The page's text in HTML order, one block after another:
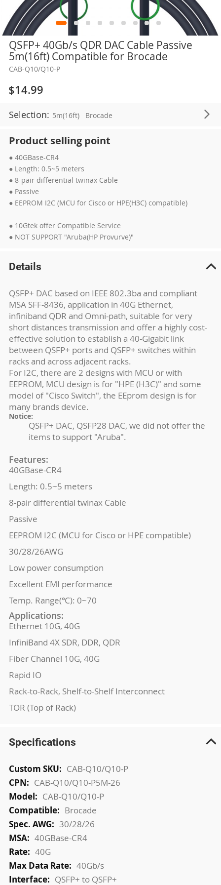
QSFP+ 40Gb/s QDR DAC Cable Passive
5m(16ft) Compatible for Brocade
CAB-Q10/Q10-P
$14.99
Selection: 5m(16ft) Brocade
Product selling point
● 40GBase-CR4
● Length: 0.5~5 meters
● 8-pair differential twinax Cable
● Passive
● EEPROM I2C (MCU for Cisco or HPE(H3C) compatible)
● 10Gtek offer Compatible Service
● NOT SUPPORT "Aruba(HP Provurve)"
Skip
the
beginning
the
images
gallery
Details
QSFP+ DAC based on IEEE 802.3ba and compliant
MSA SFF-8436, application in 40G Ethernet,
infiniband QDR and Omni-path, suitable for very
short distances transmission and offer a highly cost-
effective solution to establish a 40-Gigabit link
between QSFP+ ports and QSFP+ switches within
racks and across adjacent racks.
For I2C, there are 2 designs with MCU or with
EEPROM, MCU design is for "HPE (H3C)" and some
model of "Cisco Switch", the EEprom design is for
many brands device.
Notice:
QSFP+ DAC, QSFP28 DAC, we did not offer the
items to support "Aruba".
Features:
40GBase-CR4
Length: 0.5~5 meters
8-pair differential twinax Cable
Passive
EEPROM I2C (MCU for Cisco or HPE compatible)
30/28/26AWG
Low power consumption
Excellent EMI performance
Temp. Range(℃): 0~70
Applications:
Ethernet 10G, 40G
InfiniBand 4X SDR, DDR, QDR
Fiber Channel 10G, 40G
Rapid IO
Rack-to-Rack, Shelf-to-Shelf Interconnect
TOR (Top of Rack)
Specifications
More
Information
CAB-Q10/Q10-P
CAB-Q10/Q10-P5M-26
CAB-Q10/Q10-P
Brocade
30/28/26
40GBase-CR4
40G
40Gb/s
QSFP+ to QSFP+